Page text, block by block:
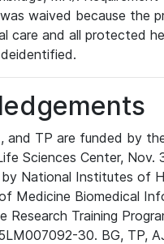
waived because the
care and all protected
and TP are funded by
Sciences Center, Nov.
National Institutes of
Medicine Biomedical
Research Training
30. BG, TP,